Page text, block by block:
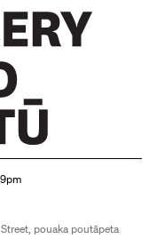
pouaka poutāpeta